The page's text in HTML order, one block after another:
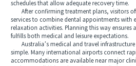
schedules that allow adequate recovery time.
After confirming treatment plans, visitors
services to combine dental appointments with
relaxation activities. Planning this way ensures
fulfills both medical and leisure expectations.
Australia’s medical and travel infrastructure
simple. Many international airports connect
accommodations are available near major